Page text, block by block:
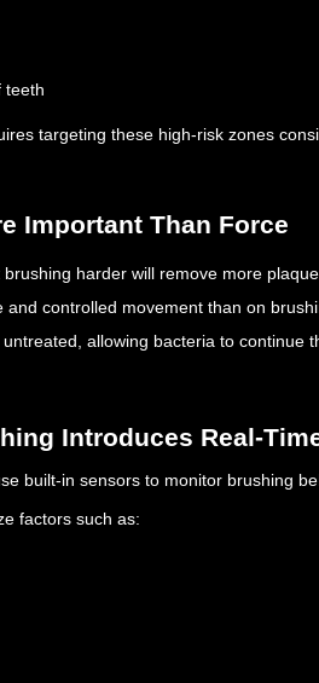
teeth
targeting these high-risk zones
Important Than Force
harder will remove more
and controlled movement than on
allowing bacteria to continue
Introduces Real-
built-in sensors to monitor brushing
factors such as: